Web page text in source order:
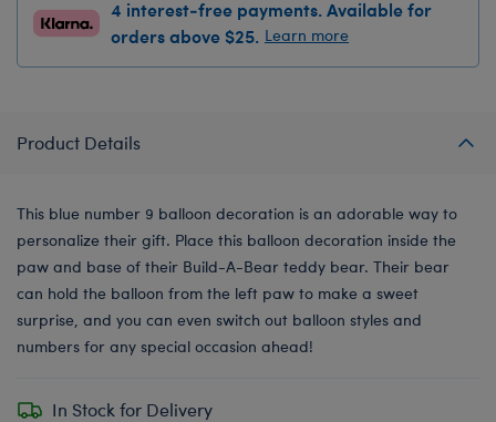
4 interest-free payments. Available for
orders above $25. Learn more
Product Details
This blue number 9 balloon decoration is an adorable way to
personalize their gift. Place this balloon decoration inside the
paw and base of their Build-A-Bear teddy bear. Their bear
can hold the balloon from the left paw to make a sweet
surprise, and you can even switch out balloon styles and
numbers for any special occasion ahead!
In Stock for Delivery